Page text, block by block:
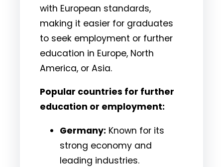
with European standards,
making it easier for graduates
to seek employment or further
education in Europe, North
America, or Asia.
Popular countries for further
education or employment:
Germany: Known for its
strong economy and
leading industries.